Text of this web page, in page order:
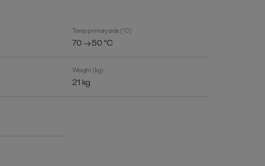
Temp primary side (°C)
70 → 50 °C
Weight (kg)
21 kg